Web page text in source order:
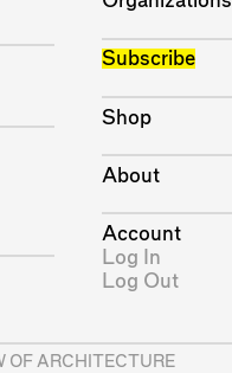
Subscribe
Shop
About
Account
Log In
Log Out
OF ARCHITECTURE